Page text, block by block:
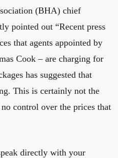
(BHA) chief
pointed out “Recent press
that agents appointed by
Cook – are charging for
has suggested that
This is certainly not the
control over the prices that
directly with your